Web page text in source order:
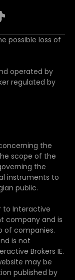
possible loss of
operated by
regulated by
the
scope of the
the
instruments to
public.
to Interactive
company and is
of companies.
is not
Brokers IE.
may be
published by